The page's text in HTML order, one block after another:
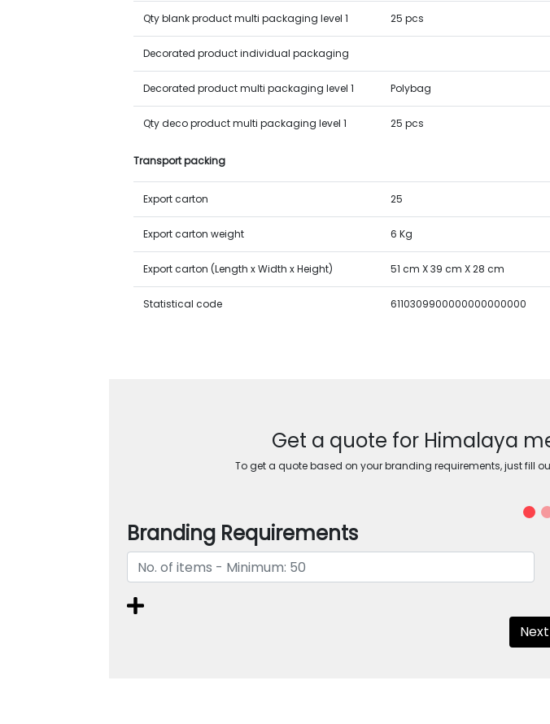
Qty blank product multi packaging level 1 25 pcs
Decorated product individual packaging
Decorated product multi packaging level 1 Polybag
Qty deco product multi packaging level 1 25 pcs
Transport packing
Export carton 25
Export carton weight 6 Kg
Export carton (Length x Width x Height) 51 cm X 39 cm X 28 cm
Statistical code 6110309900000000000000
Get a quote for Himalaya
To get a quote based on your branding requirements, just fill
Branding Requirements
Next